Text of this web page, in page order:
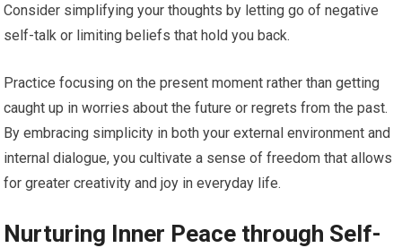
Consider simplifying your thoughts by letting go of negative
self-talk or limiting beliefs that hold you back.
Practice focusing on the present moment rather than getting
caught up in worries about the future or regrets from the past.
By embracing simplicity in both your external environment and
internal dialogue, you cultivate a sense of freedom that allows
for greater creativity and joy in everyday life.
Nurturing Inner Peace through Self-